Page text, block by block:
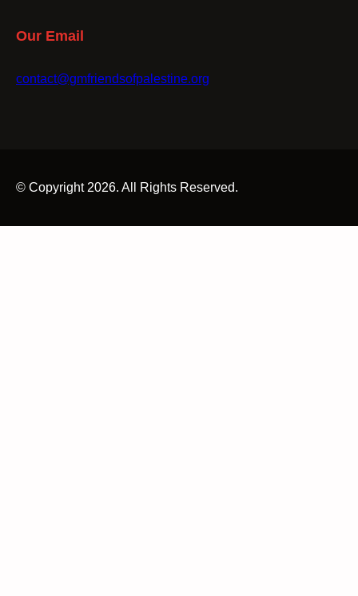
Our Email
contact@gmfriendsofpalestine.org
© Copyright 2026. All Rights Reserved.